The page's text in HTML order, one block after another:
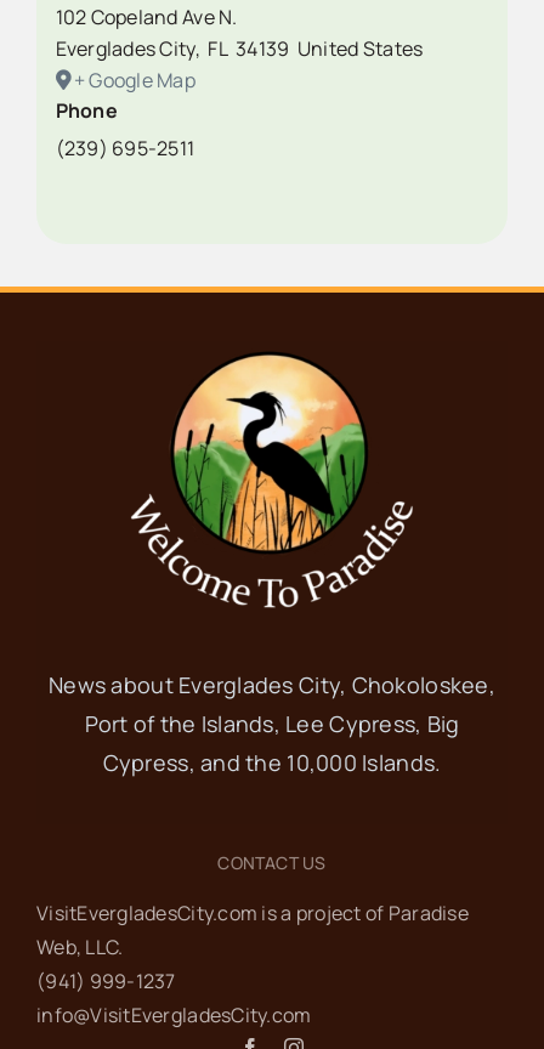
102 Copeland Ave N.
Everglades City, FL 34139 United States
+ Google Map
Phone
(239) 695-2511
News about Everglades City, Chokoloskee,
Port of the Islands, Lee Cypress, Big
Cypress, and the 10,000 Islands.
CONTACT US
VisitEvergladesCity.com is a project of Paradise
Web‬, LLC.
(941) 999-1237‬
info@VisitEvergladesCity.com